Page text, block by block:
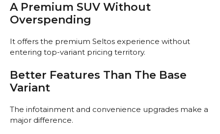
A Premium SUV Without
Overspending
It offers the premium Seltos experience without
entering top-variant pricing territory.
Better Features Than The Base
Variant
The infotainment and convenience upgrades make a
major difference.